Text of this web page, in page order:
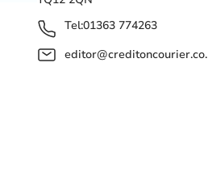
Tel:01363 774263